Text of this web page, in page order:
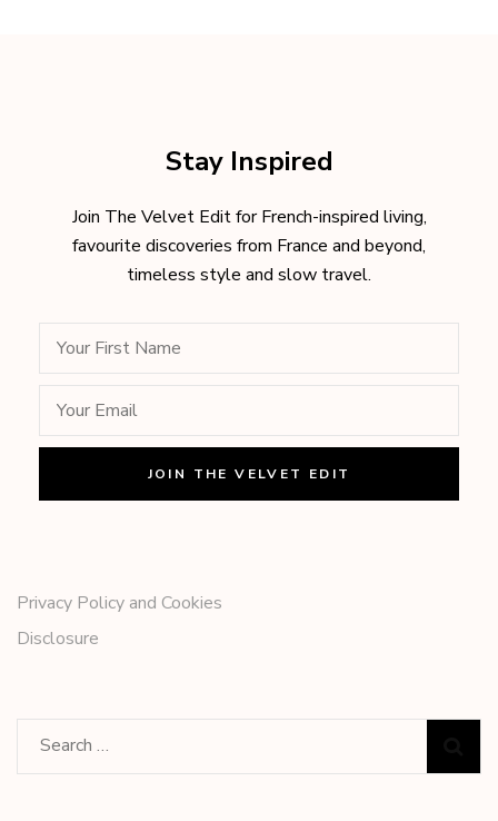
Stay Inspired
Join The Velvet Edit for French-inspired living,
favourite discoveries from France and beyond,
timeless style and slow travel.
Privacy Policy and Cookies
Disclosure
Search
for: